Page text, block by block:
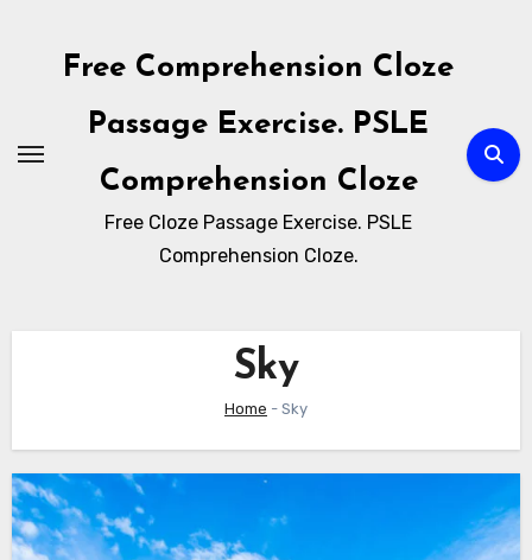
contentFree Comprehension Cloze
Passage Exercise. PSLE
Comprehension Cloze
Free Cloze Passage Exercise. PSLE
Comprehension Cloze.
Sky
Home - Sky